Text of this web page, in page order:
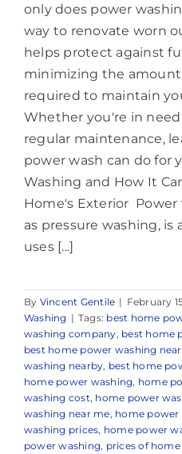
only does power
way to renovate worn
helps protect against
minimizing the
required to maintain
Whether you're in
regular maintenance,
power wash can do for
Washing and How It
Home's Exterior Power
as pressure washing,
uses [...]
By Vincent Gentile | February
Washing | Tags: best home
washing company, best home
best home power washing
washing nearby, best home
home power washing, home
washing cost, home power
washing near me, home power
washing prices, home power
power washing, prices of